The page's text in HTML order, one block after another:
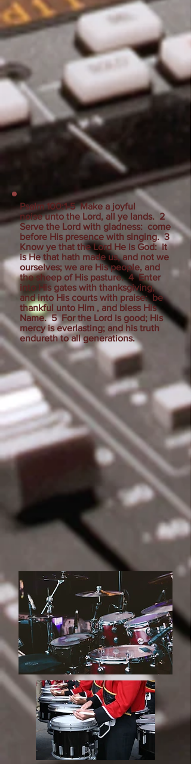
Psalm 100:1-5 Make a joyful
noise unto the Lord, all ye lands. 2
Serve the Lord with gladness: come
before His presence with singing. 3
Know ye that the Lord He is God: it
is He that hath made us, and not we
ourselves; we are His people, and
the sheep of His pasture. 4 Enter
into His gates with thanksgiving,
and into His courts with praise: be
thankful unto Him , and bless His
Name. 5 For the Lord is good; His
mercy is everlasting; and his truth
endureth to all generations.